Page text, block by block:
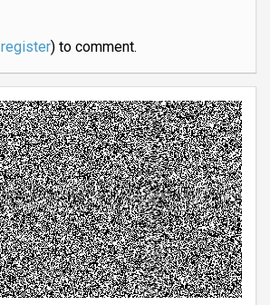
register) to comment.